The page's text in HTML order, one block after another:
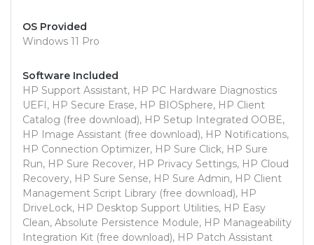
OS Provided
Windows 11 Pro
Software Included
HP Support Assistant, HP PC Hardware Diagnostics
UEFI, HP Secure Erase, HP BIOSphere, HP Client
Catalog (free download), HP Setup Integrated OOBE,
HP Image Assistant (free download), HP Notifications,
HP Connection Optimizer, HP Sure Click, HP Sure
Run, HP Sure Recover, HP Privacy Settings, HP Cloud
Recovery, HP Sure Sense, HP Sure Admin, HP Client
Management Script Library (free download), HP
DriveLock, HP Desktop Support Utilities, HP Easy
Clean, Absolute Persistence Module, HP Manageability
Integration Kit (free download), HP Patch Assistant